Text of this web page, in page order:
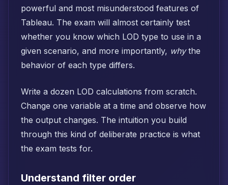
powerful and most misunderstood features of
Tableau. The exam will almost certainly test
whether you know which LOD type to use in a
given scenario, and more importantly, whythe
behavior of each type differs.
Write a dozen LOD calculations from scratch.
Change one variable at a time and observe how
the output changes. The intuition you build
through this kind of deliberate practice is what
the exam tests for.
Understand filter order